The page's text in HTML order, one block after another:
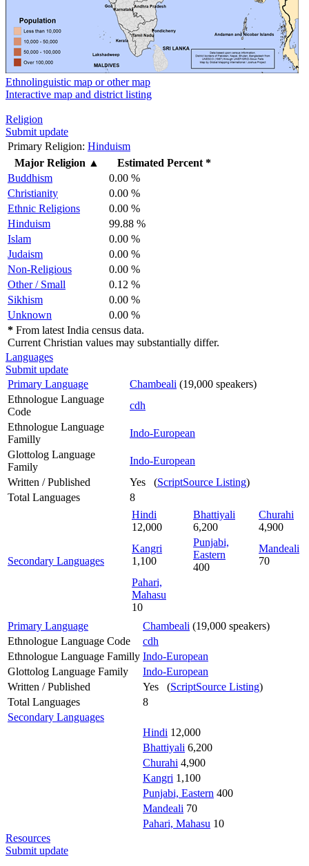
Ethnolinguistic map or other map
Interactive map and district listing
Religion
Submit update
Primary Religion: Hinduism
Major Religion ▲
Estimated Percent *
Buddhism
0.00 %
Christianity
0.00 %
Ethnic Religions
0.00 %
Hinduism
99.88 %
Islam
0.00 %
Judaism
0.00 %
Non-Religious
0.00 %
Other / Small
0.12 %
Sikhism
0.00 %
Unknown
0.00 %
* From latest India census data.
Current Christian values may substantially differ.
Languages
Submit update
Primary Language
Chambeali (19,000 speakers)
Ethnologue Language
Code
cdh
Ethnologue Language
Familly
Indo-European
Glottolog Language
Family
Indo-European
Written / Published
Yes (ScriptSource Listing)
Total Languages
8
Secondary Languages
Hindi
12,000
Bhattiyali
6,200
Churahi
4,900
Kangri
1,100
Punjabi,
Eastern
400
Mandeali
70
Pahari,
Mahasu
10
Primary Language
Chambeali (19,000 speakers)
Ethnologue Language Code
cdh
Ethnologue Language Familly Indo-European
Glottolog Language Family
Indo-European
Written / Published
Yes (ScriptSource Listing)
Total Languages
8
Secondary Languages
Hindi 12,000
Bhattiyali 6,200
Churahi 4,900
Kangri 1,100
Punjabi, Eastern 400
Mandeali 70
Pahari, Mahasu 10
Resources
Submit update